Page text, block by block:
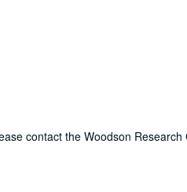
contact the Woodson